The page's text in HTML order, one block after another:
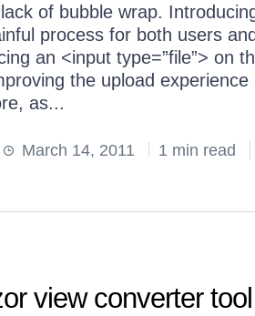
of bubble wrap.
process for both users
an <input type=”file”> on
the upload
as...
March 14, 2011 1 min read
view converter tool